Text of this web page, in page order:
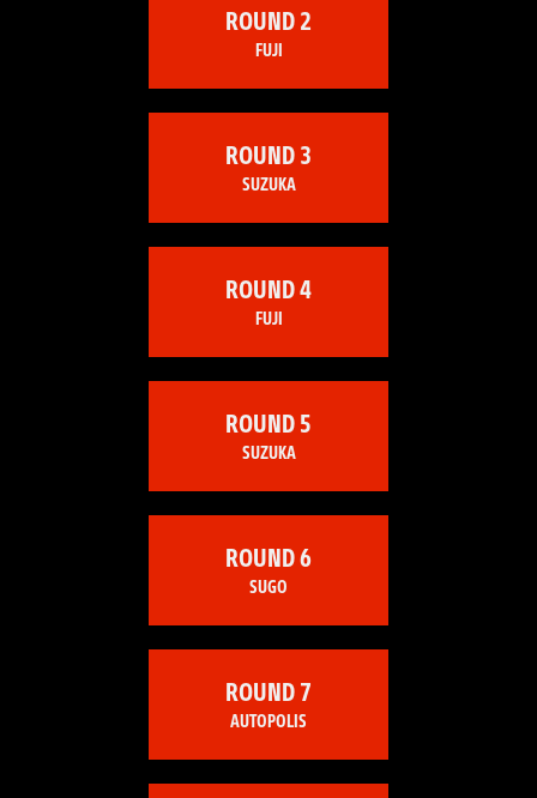
ROUND 2
FUJI
ROUND 3
SUZUKA
ROUND 4
FUJI
ROUND 5
SUZUKA
ROUND 6
SUGO
ROUND 7
AUTOPOLIS